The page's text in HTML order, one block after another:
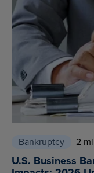
Bankruptcy 2
U.S. Business